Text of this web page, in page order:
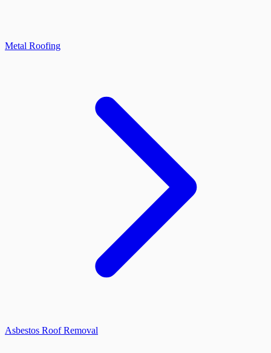
Metal Roofing
Asbestos Roof Removal